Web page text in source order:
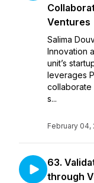
Ventures
Salima
Innovation
unit’s
leverages
collaborate
s...
February 04,
63.
through